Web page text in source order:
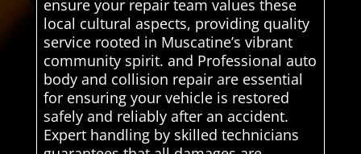
ensure your repair team values these
local cultural aspects, providing quality
service rooted in Muscatine’s vibrant
community spirit. and Professional auto
body and collision repair are essential
for ensuring your vehicle is restored
safely and reliably after an accident.
Expert handling by skilled technicians